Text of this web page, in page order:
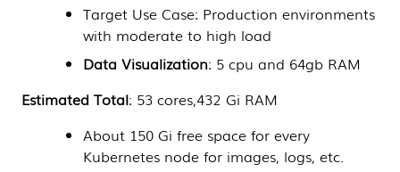
Target Use Case: Production environments
with moderate to high load
Data Visualization: 5 cpu and 64gb RAM
Estimated Total: 53 cores,432 Gi RAM
About 150 Gi free space for every
Kubernetes node for images, logs, etc.